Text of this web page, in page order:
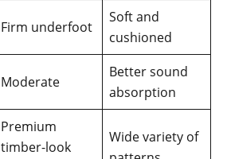
Firm underfoot
Soft and
cushioned
Moderate
Better sound
absorption
Premium
timber-look
Wide variety of